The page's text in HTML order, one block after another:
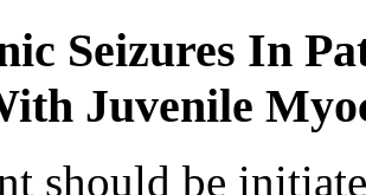
Seizures In
Juvenile
should be